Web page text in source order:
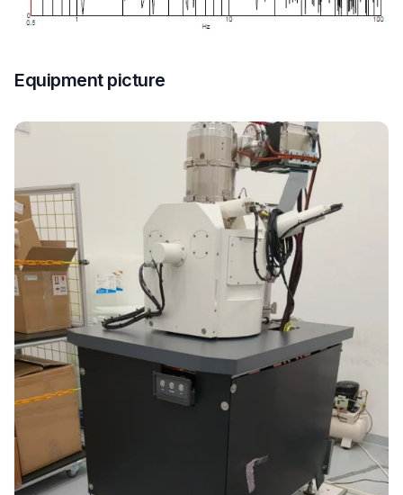
Equipment picture